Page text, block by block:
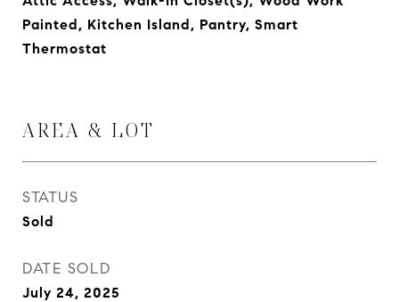
Painted, Kitchen Island, Pantry, Smart
Thermostat
AREA & LOT
STATUS
Sold
DATE SOLD
July 24, 2025